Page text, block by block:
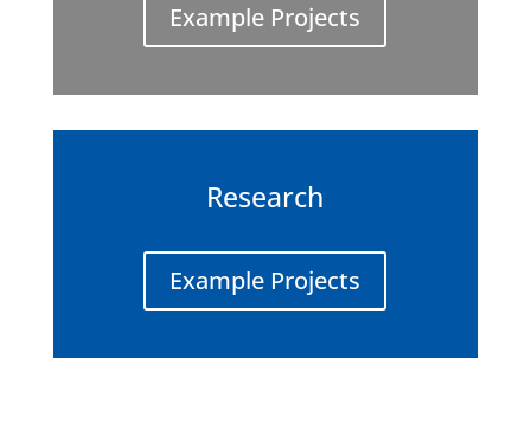
Example Projects
Research
Example Projects